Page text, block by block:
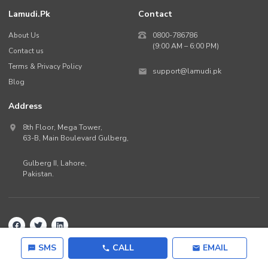
SMS CALL EMAIL
Lamudi.pk
About Us
Contact us
Terms & Privacy Policy
Blog
Contact
0800-786786
(9:00 AM – 6:00 PM)
support@lamudi.pk
Address
8th Floor, Mega Tower,
63-B, Main Boulevard Gulberg,
Gulberg II, Lahore,
Pakistan.
2026Lamudi.pk. All rights reserved.